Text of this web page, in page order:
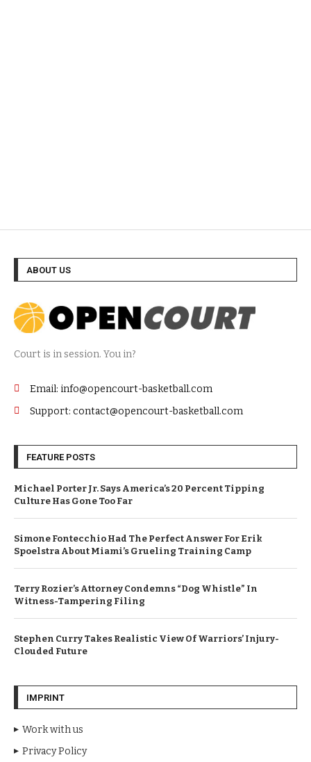
ABOUT US
Court is in session. You in?
Email: info@opencourt-basketball.com
Support: contact@opencourt-basketball.com
FEATURE POSTS
Michael Porter Jr. Says America’s 20 Percent Tipping
Culture Has Gone Too Far
Simone Fontecchio Had The Perfect Answer For Erik
Spoelstra About Miami’s Grueling Training Camp
Terry Rozier’s Attorney Condemns “Dog Whistle” In
Witness-Tampering Filing
Stephen Curry Takes Realistic View Of Warriors’ Injury-
Clouded Future
IMPRINT
Work with us
Privacy Policy